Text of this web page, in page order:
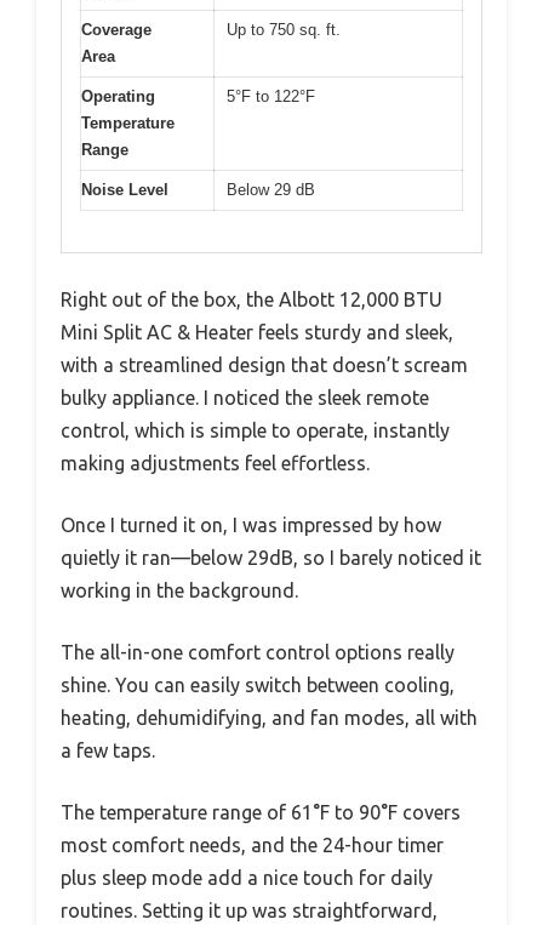
Coverage
Area
Up to 750 sq. ft.
Operating
Temperature
Range
5°F to 122°F
Noise Level Below 29 dB
Right out of the box, the Albott 12,000 BTU
Mini Split AC & Heater feels sturdy and sleek,
with a streamlined design that doesn’t scream
bulky appliance. I noticed the sleek remote
control, which is simple to operate, instantly
making adjustments feel effortless.
Once I turned it on, I was impressed by how
quietly it ran—below 29dB, so I barely noticed it
working in the background.
The all-in-one comfort control options really
shine. You can easily switch between cooling,
heating, dehumidifying, and fan modes, all with
a few taps.
The temperature range of 61°F to 90°F covers
most comfort needs, and the 24-hour timer
plus sleep mode add a nice touch for daily
routines. Setting it up was straightforward,